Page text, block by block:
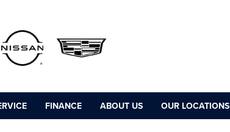
FINANCE ABOUT US OUR LOCATIONS